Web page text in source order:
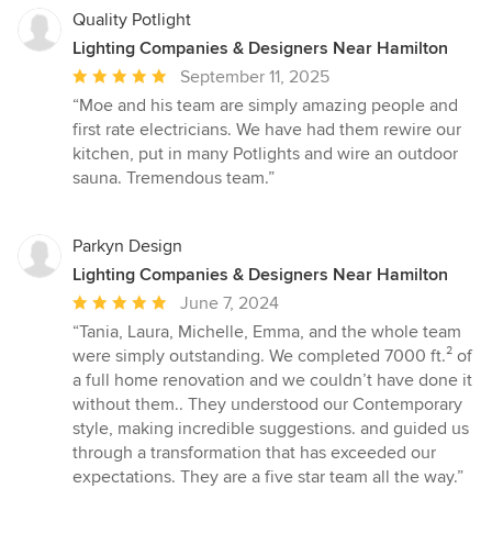
Quality Potlight
Lighting Companies & Designers Near Hamilton
Average
rating:
5
out
of
September 11, 2025
“Moe and his team are simply amazing people and
first rate electricians. We have had them rewire our
kitchen, put in many Potlights and wire an outdoor
sauna. Tremendous team.”
Parkyn Design
Lighting Companies & Designers Near Hamilton
Average
rating:
5
out
of
5
stars
June 7, 2024
“Tania, Laura, Michelle, Emma, and the whole team
were simply outstanding. We completed 7000 ft.² of
a full home renovation and we couldn’t have done it
without them.. They understood our Contemporary
style, making incredible suggestions. and guided us
through a transformation that has exceeded our
expectations. They are a five star team all the way.”